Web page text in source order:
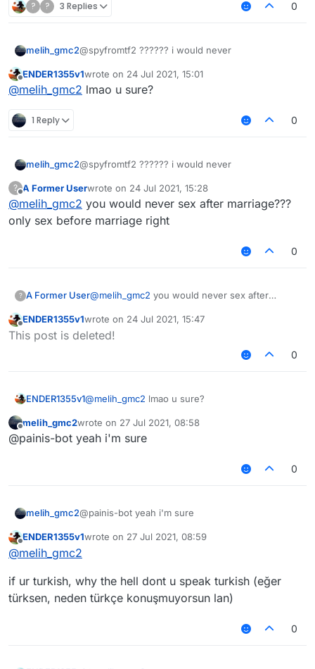
? ? 3 Replies 0
melih_gmc2@spyfromtf2 ?????? i would never
Offline
ENDER1355v1wrote on 24 Jul 2021, 15:01
last edited by
@melih_gmc2 lmao u sure?
1 Reply 0
melih_gmc2@spyfromtf2 ?????? i would never
?
Offline
A Former Userwrote on 24 Jul 2021, 15:28
last edited by
@melih_gmc2 you would never sex after marriage???
only sex before marriage right
0
? A Former User@melih_gmc2 you would never sex after
Offline
ENDER1355v1wrote on 24 Jul 2021, 15:47
last edited by
This post is deleted!
0
ENDER1355v1@melih_gmc2 lmao u sure?
Offline
melih_gmc2wrote on 27 Jul 2021, 08:58
last edited by
@painis-bot yeah i'm sure
0
melih_gmc2@painis-bot yeah i'm sure
Offline
ENDER1355v1wrote on 27 Jul 2021, 08:59
last edited by
@melih_gmc2
if ur turkish, why the hell dont u speak turkish (eğer
türksen, neden türkçe konuşmuyorsun lan)
0